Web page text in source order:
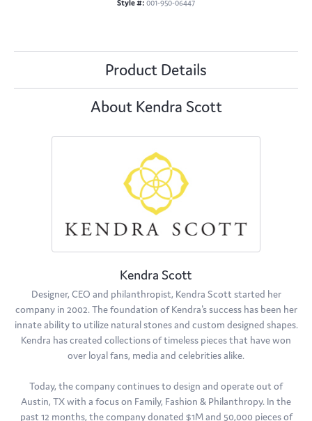
Style #: 001-950-06447
Product Details
About Kendra Scott
Kendra Scott
Designer, CEO and philanthropist, Kendra Scott started her
company in 2002. The foundation of Kendra's success has been her
innate ability to utilize natural stones and custom designed shapes.
Kendra has created collections of timeless pieces that have won
over loyal fans, media and celebrities alike.
Today, the company continues to design and operate out of
Austin, TX with a focus on Family, Fashion & Philanthropy. In the
past 12 months, the company donated $1M and 50,000 pieces of